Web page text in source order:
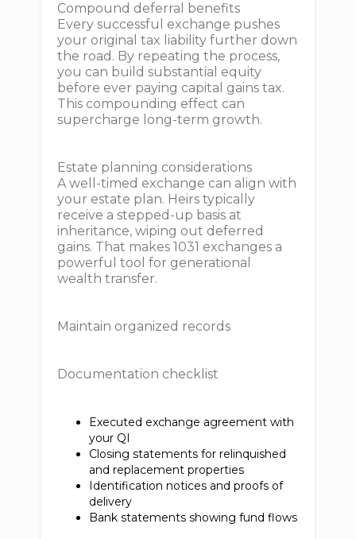
Compound deferral benefits
Every successful exchange pushes
your original tax liability further down
the road. By repeating the process,
you can build substantial equity
before ever paying capital gains tax.
This compounding effect can
supercharge long-term growth.
Estate planning considerations
A well-timed exchange can align with
your estate plan. Heirs typically
receive a stepped-up basis at
inheritance, wiping out deferred
gains. That makes 1031 exchanges a
powerful tool for generational
wealth transfer.
Maintain organized records
Documentation checklist
Executed exchange agreement with
your QI
Closing statements for relinquished
and replacement properties
Identification notices and proofs of
delivery
Bank statements showing fund flows